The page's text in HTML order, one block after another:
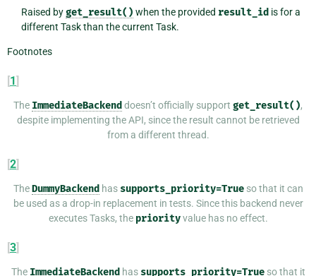
Raised byget_result() when the provided result_id is for a
different Task than the current Task.
Footnotes
[1]
The ImmediateBackend doesn’t officially support get_result(),
despite implementing the API, since the result cannot be retrieved
from a different thread.
[2]
TheDummyBackend has supports_priority=Trueso that it can
be used as a drop-in replacement in tests. Since this backend never
executes Tasks, the priorityvalue has no effect.
[3]
The ImmediateBackend has supports_priority=Trueso that it